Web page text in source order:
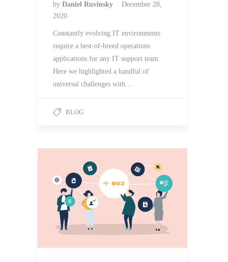
by Daniel Ruvinsky
December 28,
2020
Constantly evolving IT environments
require a best-of-breed operations
applications for any IT support team.
Here we highlighted a handful of
universal challenges with…
BLOG